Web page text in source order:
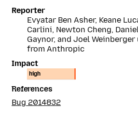
Reporter
Evyatar Ben Asher, Keane
Carlini, Newton Cheng,
Gaynor, and Joel
from Anthropic
Impact
high
References
Bug 2014832